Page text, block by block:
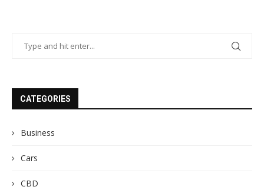
CATEGORIES
Business
Cars
CBD